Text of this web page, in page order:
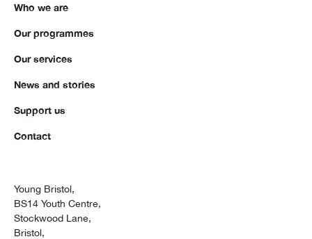
Who we are
Our programmes
Our services
News and stories
Support us
Contact
Young Bristol,
BS14 Youth Centre,
Stockwood Lane,
Bristol,